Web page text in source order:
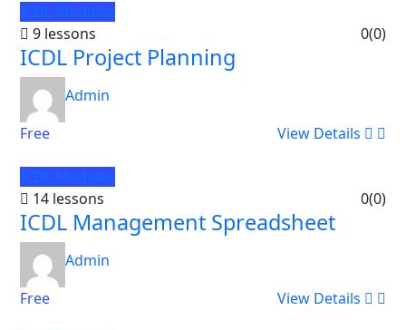
ICDL Modules
9 lessons
0(0)
ICDL Project Planning
Admin
Free
View Details
ICDL Modules
14 lessons
0(0)
ICDL Management Spreadsheet
Admin
Free
View Details